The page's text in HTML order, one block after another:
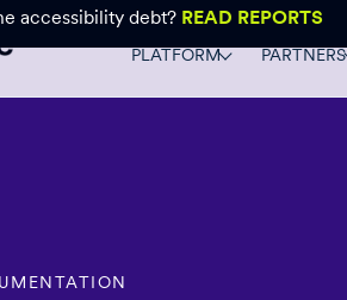
accessibility debt? READ REPORTS
PLATFORM PARTNERS